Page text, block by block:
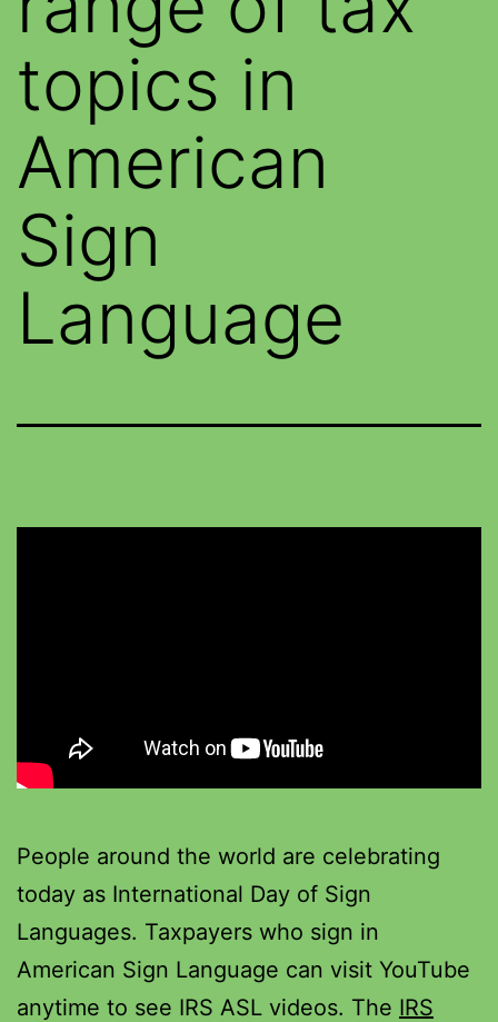
topics in
American
Sign
Language
People around the world are celebrating
today as International Day of Sign
Languages. Taxpayers who sign in
American Sign Language can visit YouTube
anytime to see IRS ASL videos. The IRS